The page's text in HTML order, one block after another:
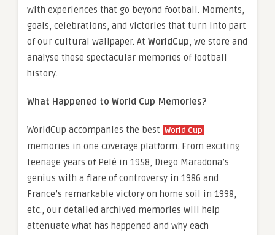
with experiences that go beyond football. Moments,
goals, celebrations, and victories that turn into part
of our cultural wallpaper. At WorldCup, we store and
analyse these spectacular memories of football
history.
What Happened to World Cup Memories?
WorldCup accompanies the best World Cup
memories in one coverage platform. From exciting
teenage years of Pelé in 1958, Diego Maradona’s
genius with a flare of controversy in 1986 and
France’s remarkable victory on home soil in 1998,
etc., our detailed archived memories will help
attenuate what has happened and why each